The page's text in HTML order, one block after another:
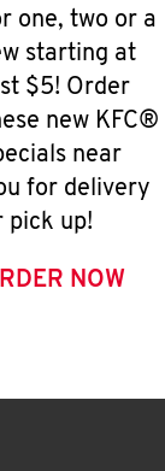
one, two or a
starting at
$5! Order
new KFC®
near
for delivery
pick up!
NOW